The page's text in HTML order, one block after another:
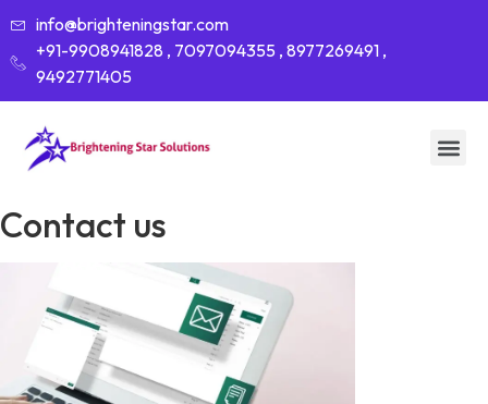
info@brighteningstar.com
+91-9908941828 , 7097094355 , 8977269491 ,
9492771405
Contact us